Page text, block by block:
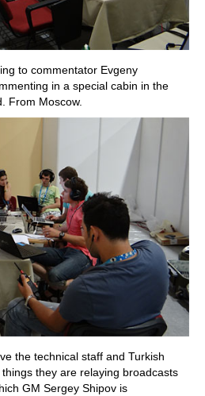
to commentator Evgeny
in a special cabin in the
From Moscow.
the technical staff and Turkish
they are relaying broadcasts
GM Sergey Shipov is